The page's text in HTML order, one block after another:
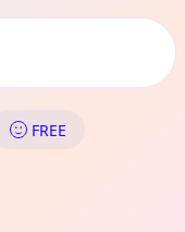
Hill:
FREE